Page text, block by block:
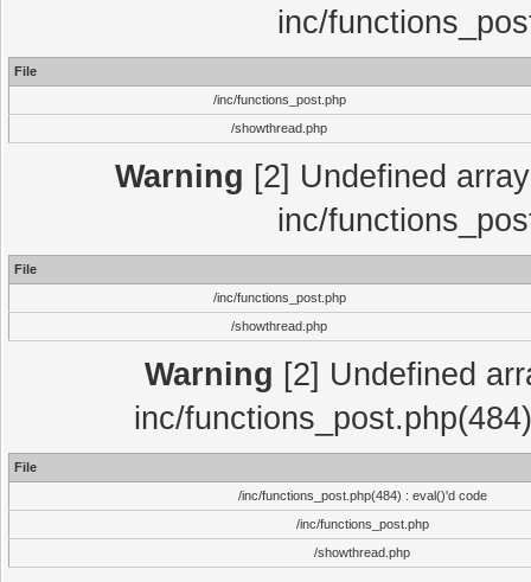
inc/
File
/inc/functions_post.php
/showthread.php
Warning [2] Undefined
inc/
File
/inc/functions_post.php
/showthread.php
Warning [2] Undefined
inc/
File
/inc/functions_post.php(484) : eval()'d code
/inc/functions_post.php
/showthread.php